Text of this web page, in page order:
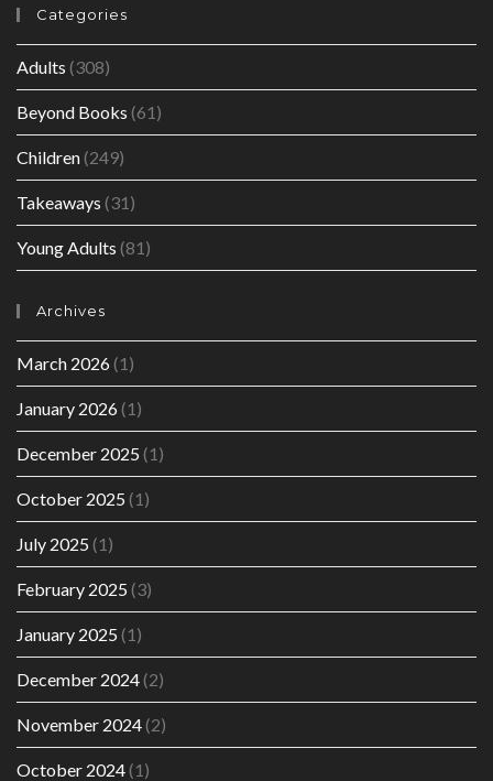
Categories
Adults (308)
Beyond Books (61)
Children(249)
Takeaways (31)
Young Adults (81)
Archives
March 2026(1)
January 2026(1)
December 2025 (1)
October 2025 (1)
July 2025 (1)
February 2025 (3)
January 2025 (1)
December 2024(2)
November 2024(2)
October 2024(1)